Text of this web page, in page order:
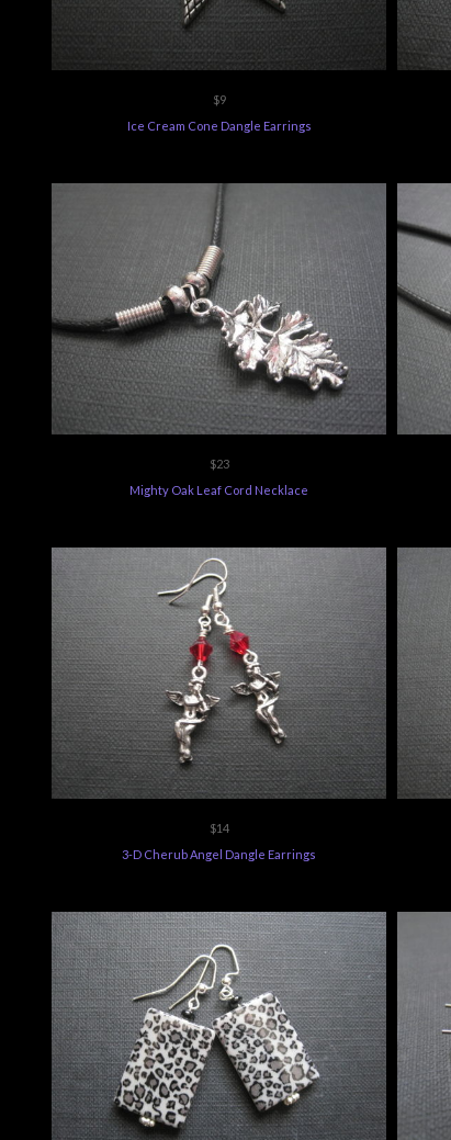
$9
Ice Cream Cone Dangle Earrings
$23
Mighty Oak Leaf Cord Necklace
$14
3-D Cherub Angel Dangle Earrings